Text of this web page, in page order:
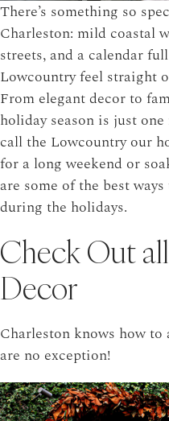
There’s something so
Charleston: mild coastal
streets, and a calendar
Lowcountry feel straight
From elegant decor to
holiday season is just
call the Lowcountry our
for a long weekend or
are some of the best
during the holidays.
Check Out
Decor
Charleston knows how to
are no exception!